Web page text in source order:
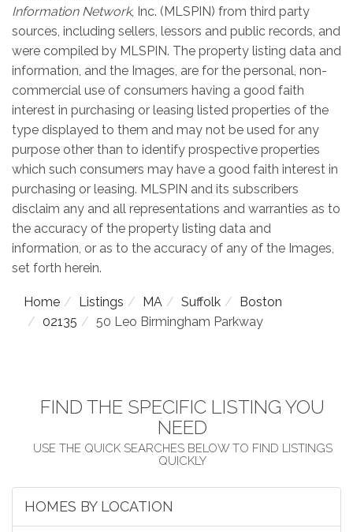
Information Network, Inc. (MLSPIN) from third party
sources, including sellers, lessors and public records, and
were compiled by MLSPIN. The property listing data and
information, and the Images, are for the personal, non-
commercial use of consumers having a good faith
interest in purchasing or leasing listed properties of the
type displayed to them and may not be used for any
purpose other than to identify prospective properties
which such consumers may have a good faith interest in
purchasing or leasing. MLSPIN and its subscribers
disclaim any and all representations and warranties as to
the accuracy of the property listing data and
information, or as to the accuracy of any of the Images,
set forth herein.
Home Listings MA Suffolk
Boston
02135
50 Leo Birmingham Parkway
FIND THE SPECIFIC LISTING YOU
NEED
HOMES BY LOCATION